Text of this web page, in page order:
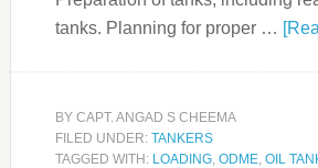
tanks. Planning for proper …
BY CAPT. ANGAD S CHEEMA
FILED UNDER: TANKERS
TAGGED WITH: LOADING, ODME, OIL